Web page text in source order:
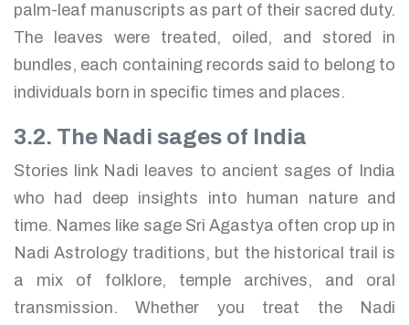
palm-leaf manuscripts as part of their sacred duty.
The leaves were treated, oiled, and stored in
bundles, each containing records said to belong to
individuals born in specific times and places.
3.2. The Nadi sages of India
Stories link Nadi leaves to ancient sages of India
who had deep insights into human nature and
time. Names like sage Sri Agastya often crop up in
Nadi Astrology traditions, but the historical trail is
a mix of folklore, temple archives, and oral
transmission. Whether you treat the Nadi